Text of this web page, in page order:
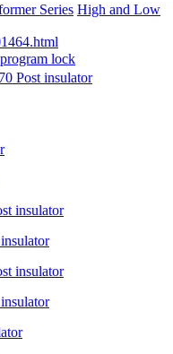
Series High and Low
lock
Post insulator